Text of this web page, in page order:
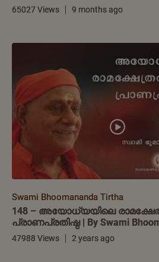
65027 Views 9 months ago
Swami Bhoomananda Tirtha
148 – അയോധ്യയിലെ
പ്രാണപ്രതിഷ്ഠ | By Swami
47988 Views 2 years ago